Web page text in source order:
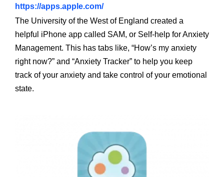
https://apps.apple.com/
The University of the West of England created a
helpful iPhone app called SAM, or Self-help for Anxiety
Management. This has tabs like, “How’s my anxiety
right now?” and “Anxiety Tracker” to help you keep
track of your anxiety and take control of your emotional
state.